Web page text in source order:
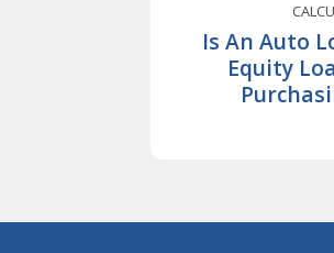
Is An Auto
Equity